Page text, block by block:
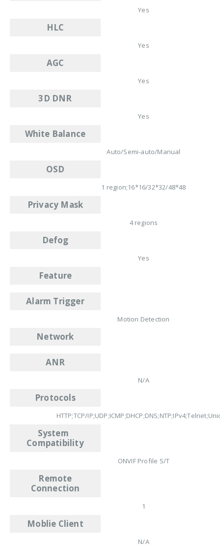
Yes
HLC
Yes
AGC
Yes
3D DNR
Yes
White Balance
Auto/Semi-auto/Manual
OSD
1 region;16*16/32*32/48*48
Privacy Mask
4 regions
Defog
Yes
Feature
Alarm Trigger
Motion Detection
Network
ANR
N/A
Protocols
HTTP;TCP/
System
Compatibility
ONVIF Profile S/T
Remote
Connection
1
Moblie Client
N/A